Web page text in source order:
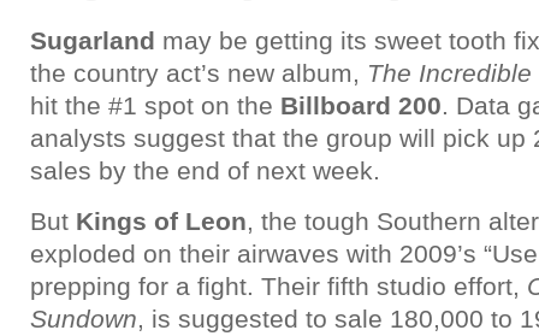
Sugarland may be getting its sweet tooth
the country act’s new album, The
hit the #1 spot on the Billboard 200. Data
analysts suggest that the group will pick up
sales by the end of next week.
But Kings of Leon, the tough Southern
exploded on their airwaves with 2009’s
prepping for a fight. Their fifth studio effort,
Sundown, is suggested to sale 180,000 to